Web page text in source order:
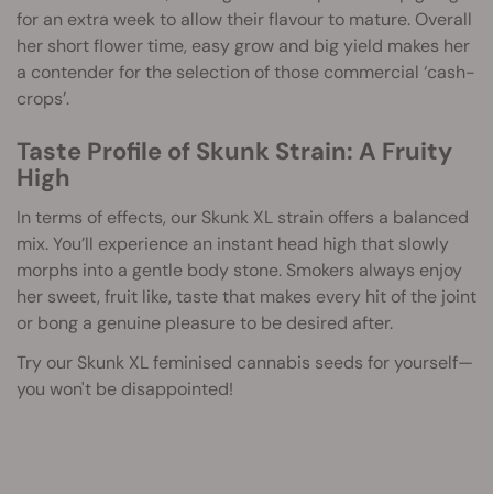
for an extra week to allow their flavour to mature. Overall
her short flower time, easy grow and big yield makes her
a contender for the selection of those commercial ‘cash-
crops’.
Taste Profile of Skunk Strain: A Fruity
High
In terms of effects, our Skunk XL strain offers a balanced
mix. You’ll experience an instant head high that slowly
morphs into a gentle body stone. Smokers always enjoy
her sweet, fruit like, taste that makes every hit of the joint
or bong a genuine pleasure to be desired after.
Try our Skunk XL feminised cannabis seeds for yourself—
you won't be disappointed!